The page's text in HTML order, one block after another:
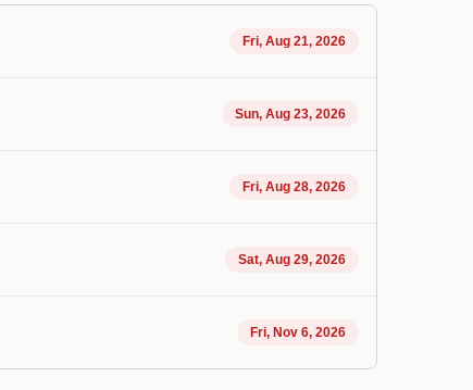
Fri, Aug 21, 2026
Sun, Aug 23, 2026
Fri, Aug 28, 2026
Sat, Aug 29, 2026
Fri, Nov 6, 2026